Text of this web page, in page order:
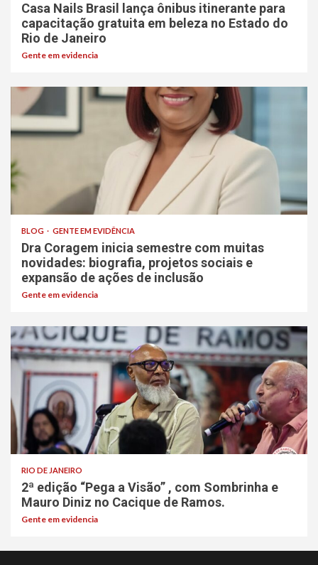
Casa Nails Brasil lança ônibus itinerante para
capacitação gratuita em beleza no Estado do
Rio de Janeiro
Gente em evidencia
BLOG GENTE EM EVIDÊNCIA
Dra Coragem inicia semestre com muitas
novidades: biografia, projetos sociais e
expansão de ações de inclusão
Gente em evidencia
RIO DE JANEIRO
2ª edição “Pega a Visão” , com Sombrinha e
Mauro Diniz no Cacique de Ramos.
Gente em evidencia